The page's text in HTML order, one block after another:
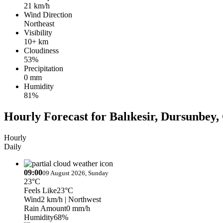
21 km/h
Wind Direction
Northeast
Visibility
10+ km
Cloudiness
53%
Precipitation
0 mm
Humidity
81%
Hourly Forecast for Balıkesir, Dursunbey,
Hourly
Daily
09:0009 August 2026, Sunday
23°C
Feels Like23°C
Wind2 km/h | Northwest
Rain Amount0 mm/h
Humidity68%